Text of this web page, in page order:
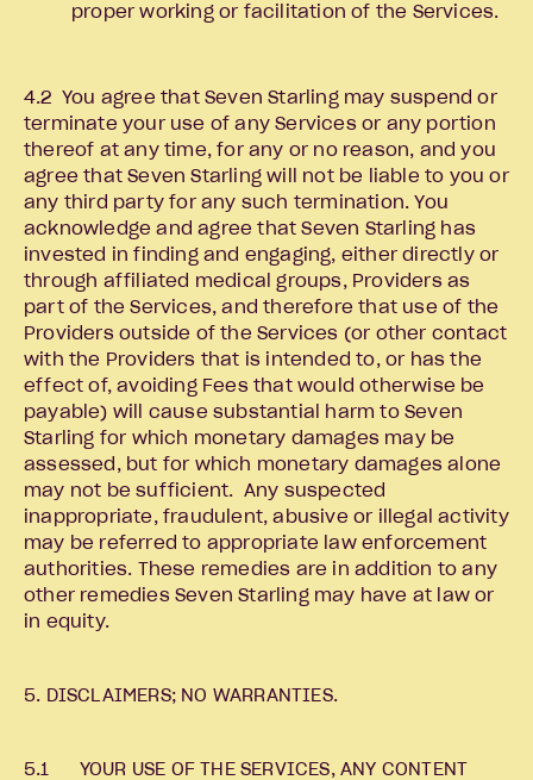
proper working or facilitation of the Services.
4.2 You agree that Seven Starling may suspend or
terminate your use of any Services or any portion
thereof at any time, for any or no reason, and you
agree that Seven Starling will not be liable to you or
any third party for any such termination. You
acknowledge and agree that Seven Starling has
invested in finding and engaging, either directly or
through affiliated medical groups, Providers as
part of the Services, and therefore that use of the
Providers outside of the Services (or other contact
with the Providers that is intended to, or has the
effect of, avoiding Fees that would otherwise be
payable) will cause substantial harm to Seven
Starling for which monetary damages may be
assessed, but for which monetary damages alone
may not be sufficient. Any suspected
inappropriate, fraudulent, abusive or illegal activity
may be referred to appropriate law enforcement
authorities. These remedies are in addition to any
other remedies Seven Starling may have at law or
in equity.
5. DISCLAIMERS; NO WARRANTIES.
5.1 YOUR USE OF THE SERVICES, ANY CONTENT